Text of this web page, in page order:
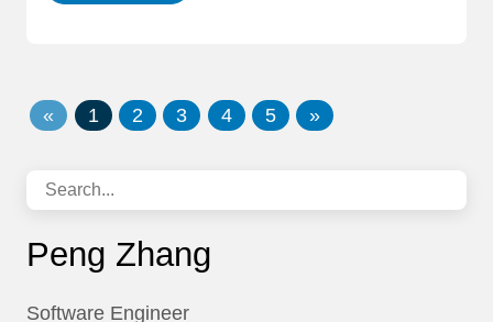
« 1 2 3 4 5 »
Peng Zhang
Software Engineer